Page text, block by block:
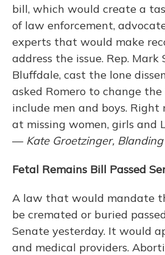
bill, which would create a
of law enforcement,
experts that would make
address the issue. Rep. Mark
Bluffdale, cast the lone
asked Romero to change
include men and boys. Right
at missing women, girls and
— Kate Groetzinger, Blanding
Fetal Remains Bill Passed
A law that would mandate
be cremated or buried
Senate yesterday. It would
and medical providers.